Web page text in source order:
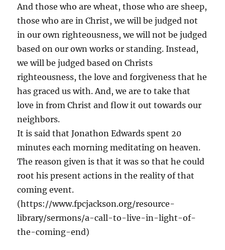
And those who are wheat, those who are sheep,
those who are in Christ, we will be judged not
in our own righteousness, we will not be judged
based on our own works or standing. Instead,
we will be judged based on Christs
righteousness, the love and forgiveness that he
has graced us with. And, we are to take that
love in from Christ and flow it out towards our
neighbors.
It is said that Jonathon Edwards spent 20
minutes each morning meditating on heaven.
The reason given is that it was so that he could
root his present actions in the reality of that
coming event.
(https://www.fpcjackson.org/resource-
library/sermons/a-call-to-live-in-light-of-
the-coming-end)